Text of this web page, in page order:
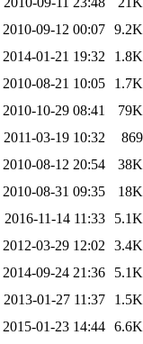
2010-09-12 00:07 9.2K
2014-01-21 19:32
1.8K
2010-08-21 10:05
1.7K
2010-10-29 08:41
79K
2011-03-19 10:32
869
2010-08-12 20:54
38K
2010-08-31 09:35
18K
2016-11-14 11:33
5.1K
2012-03-29 12:02
3.4K
2014-09-24 21:36
5.1K
2013-01-27 11:37
1.5K
2015-01-23 14:44 6.6K